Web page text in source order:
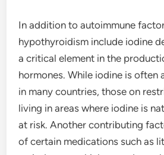
In addition to autoimmune
hypothyroidism include iodine
a critical element in the
hormones. While iodine is often
in many countries, those on
living in areas where iodine is
at risk. Another contributing
of certain medications such as